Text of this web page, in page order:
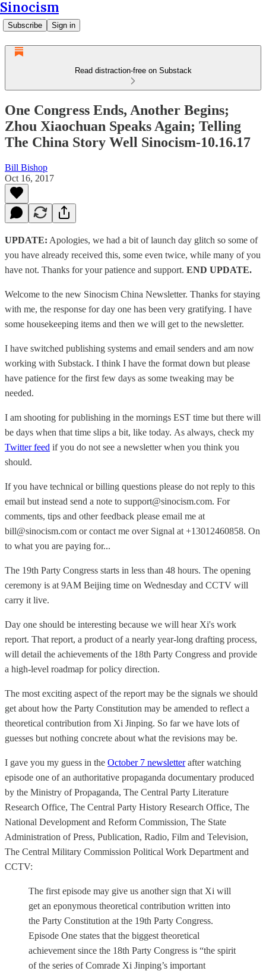
Sinocism
Subscribe Sign in
Read distraction-free on Substack
One Congress Ends, Another Begins;
Zhou Xiaochuan Speaks Again; Telling
The China Story Well Sinocism-10.16.17
Bill Bishop
Oct 16, 2017
UPDATE: Apologies, we had a bit of launch day glitch so some of
you have already received this, some even twice, while many of you
have not. Thanks for your patience and support. END UPDATE.
Welcome to the new Sinocism China Newsletter. Thanks for staying
with me, the response for day one has been very gratifying. I have
some housekeeping items and then we will get to the newsletter.
I have switched publishing systems and email senders and am now
working with Substack. I think I have the format down but please
have patience for the first few days as some tweaking may be
needed.
I am shooting for publishing in the mornings EST time but there will
be days when that time slips a bit, like today. As always, check my
Twitter feed if you do not see a newsletter when you think you
should.
If you have technical or billing questions please do not reply to this
email but instead send a note to support@sinocism.com. For
comments, tips and other feedback please email me at
bill@sinocism.com or contact me over Signal at +13012460858. On
to what you are paying for...
The 19th Party Congress starts in less than 48 hours. The opening
ceremony is at 9AM Beijing time on Wednesday and CCTV will
carry it live.
Day one should be interesting because we will hear Xi's work
report. That report, a product of a nearly year-long drafting process,
will detail the achievements of the 18th Party Congress and provide
a high-level roadmap for policy direction.
The most exciting aspect of the report may be the signals we should
get about how the Party Constitution may be amended to reflect a
theoretical contribution from Xi Jinping. So far we have lots of
guesses but nothing concrete about what the revisions may be.
I gave you my guess in the October 7 newsletterafter watching
episode one of an authoritative propaganda documentary produced
by the Ministry of Propaganda, The Central Party Literature
Research Office, The Central Party History Research Office, The
National Development and Reform Commission, The State
Administration of Press, Publication, Radio, Film and Television,
The Central Military Commission Political Work Department and
CCTV:
The first episode may give us another sign that Xi will
get an eponymous theoretical contribution written into
the Party Constitution at the 19th Party Congress.
Episode One states that the biggest theoretical
achievement since the 18th Party Congress is “the spirit
of the series of Comrade Xi Jinping’s important